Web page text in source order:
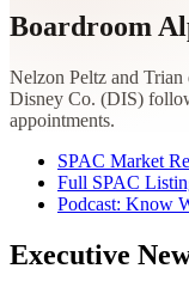
Boardroom
Nelzon Peltz and
Disney Co. (DIS)
appointments.
SPAC Market
Full SPAC
Podcast: Know
Executive